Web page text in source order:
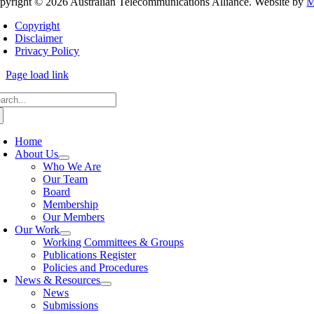
Copyright
Disclaimer
Privacy Policy
Page load link
Home
About Us
Who We Are
Our Team
Board
Membership
Our Members
Our Work
Working Committees & Groups
Publications Register
Policies and Procedures
News & Resources
News
Submissions